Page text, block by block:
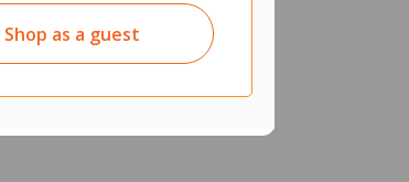
Shop as a guest